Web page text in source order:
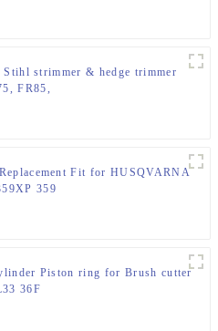
strimmer & hedge trimmer
FR85,
Fit for HUSQVARNA
359
Piston ring for Brush cutter
36F